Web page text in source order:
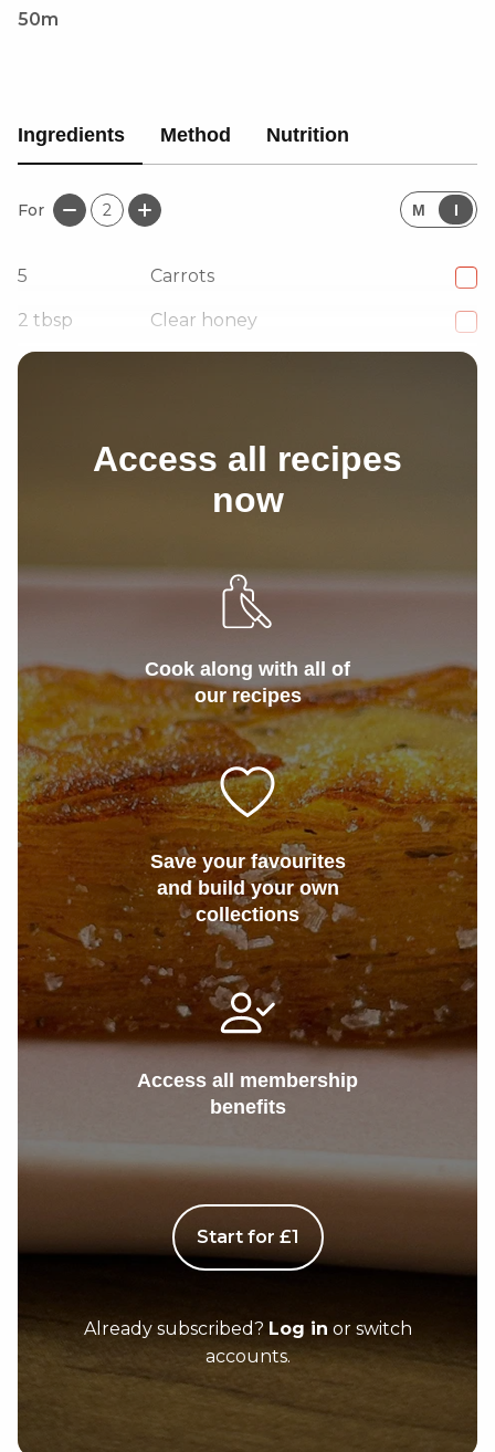
50m
Ingredients Method Nutrition
For 2 M I
5 Carrots
2 tbsp Clear honey
1
Access all recipes
now
Cook along with all of
our recipes
Save your favourites
and build your own
collections
Access all membership
benefits
Start for £1
Already subscribed? Log in or switch
accounts.